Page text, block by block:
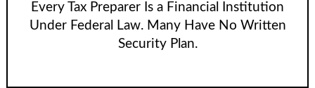
Every Tax Preparer Is a Financial Institution
Under Federal Law. Many Have No Written
Security Plan.